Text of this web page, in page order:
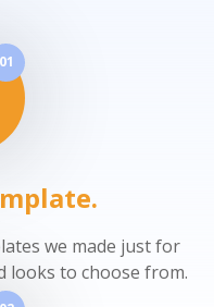
01
we made just for
looks to choose from.